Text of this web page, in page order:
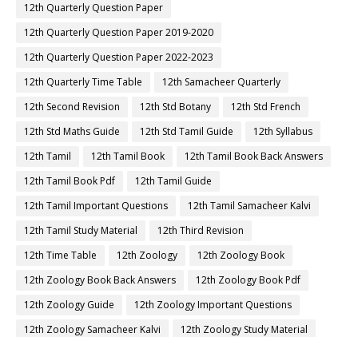
12th Quarterly Question Paper
12th Quarterly Question Paper 2019-2020
12th Quarterly Question Paper 2022-2023
12th Quarterly Time Table
12th Samacheer Quarterly
12th Second Revision
12th Std Botany
12th Std French
12th Std Maths Guide
12th Std Tamil Guide
12th Syllabus
12th Tamil
12th Tamil Book
12th Tamil Book Back Answers
12th Tamil Book Pdf
12th Tamil Guide
12th Tamil Important Questions
12th Tamil Samacheer Kalvi
12th Tamil Study Material
12th Third Revision
12th Time Table
12th Zoology
12th Zoology Book
12th Zoology Book Back Answers
12th Zoology Book Pdf
12th Zoology Guide
12th Zoology Important Questions
12th Zoology Samacheer Kalvi
12th Zoology Study Material